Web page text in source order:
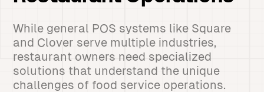
While general POS systems like Square
and Clover serve multiple industries,
restaurant owners need specialized
solutions that understand the unique
challenges of food service operations.